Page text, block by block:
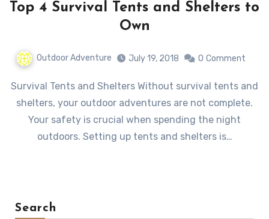
Top 4 Survival Tents and Shelters to
Own
Outdoor Adventure July 19, 2018 0 Comment
Survival Tents and Shelters Without survival tents and
shelters, your outdoor adventures are not complete.
Your safety is crucial when spending the night
outdoors. Setting up tents and shelters is…
Search